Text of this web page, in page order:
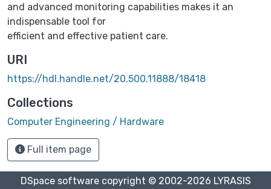
and advanced monitoring capabilities makes it an
indispensable tool for
efficient and effective patient care.
URI
https://hdl.handle.net/20.500.11888/18418
Collections
Computer Engineering / Hardware
Full item page
DSpace softwarecopyright © 2002-2026 LYRASIS